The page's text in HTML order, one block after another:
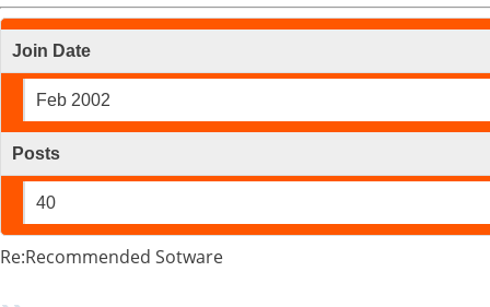
Join Date
Feb 2002
Posts
40
Re:Recommended Sotware